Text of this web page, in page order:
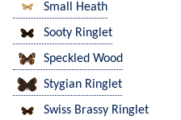
Small Heath
Sooty Ringlet
Speckled Wood
Stygian Ringlet
Swiss Brassy Ringlet